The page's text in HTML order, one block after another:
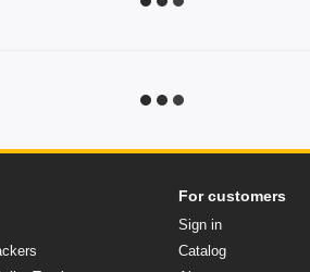
For customers
Sign in
Catalog